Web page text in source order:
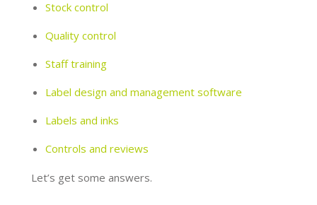
Stock control
Quality control
Staff training
Label design and management software
Labels and inks
Controls and reviews
Let’s get some answers.